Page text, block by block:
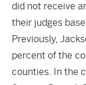
did not receive
their judges
Previously,
percent of the
counties. In the